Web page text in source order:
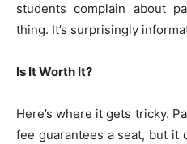
students complain about
thing. It’s surprisingly
Is It Worth It?
Here’s where it gets tricky.
fee guarantees a seat, but it